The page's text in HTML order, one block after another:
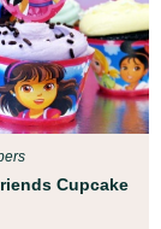
Cupcake